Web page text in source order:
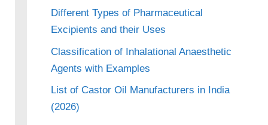
Different Types of Pharmaceutical
Excipients and their Uses
Classification of Inhalational Anaesthetic
Agents with Examples
List of Castor Oil Manufacturers in India
(2026)